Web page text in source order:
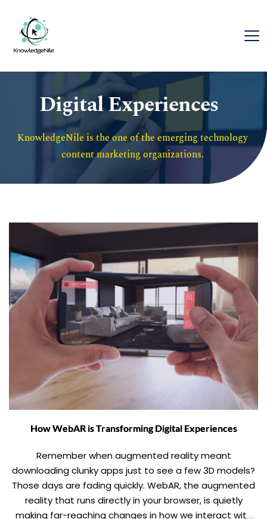
Digital Experiences
KnowledgeNile is the one of the emerging technology
content marketing organizations.
How WebAR is Transforming Digital Experiences
Remember when augmented reality meant
downloading clunky apps just to see a few 3D models?
Those days are fading quickly. WebAR, the augmented
reality that runs directly in your browser, is quietly
making far-reaching changes in how we interact with